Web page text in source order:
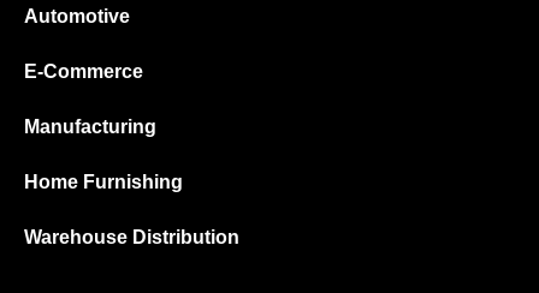
Automotive
E-Commerce
Manufacturing
Home Furnishing
Warehouse Distribution